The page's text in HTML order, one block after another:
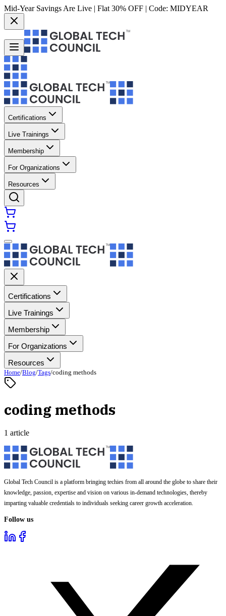
Mid-Year Savings Are Live | Flat 30% OFF | Code: MIDYEAR
Certifications
Live Trainings
Membership
For Organizations
Resources
Certifications
Live Trainings
Membership
For Organizations
Resources
Home/Blog/Tags/coding methods
coding methods
1 article
Global Tech Council is a platform bringing techies from all around the globe to share their
knowledge, passion, expertise and vision on various in-demand technologies, thereby
imparting valuable credentials to individuals seeking career growth acceleration.
Follow us